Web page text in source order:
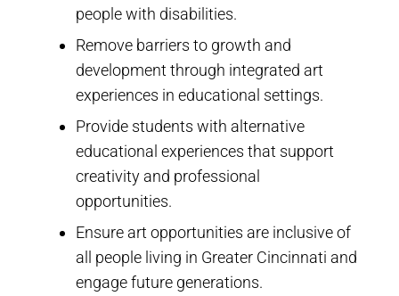
people with disabilities.
Remove barriers to growth and
development through integrated art
experiences in educational settings.
Provide students with alternative
educational experiences that support
creativity and professional
opportunities.
Ensure art opportunities are inclusive of
all people living in Greater Cincinnati and
engage future generations.